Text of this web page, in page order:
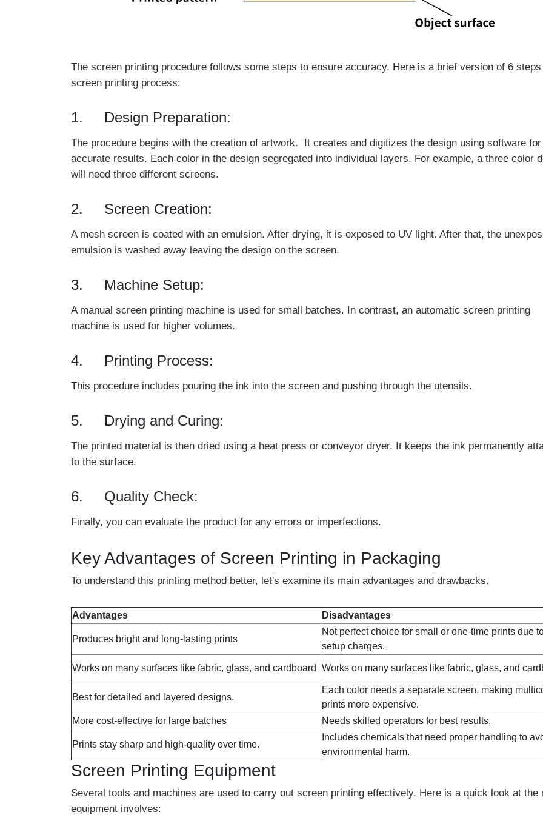
The screen printing procedure follows some steps to ensure accuracy. Here is a brief version of 6
screen printing process:
1. Design Preparation:
The procedure begins with the creation of artwork. It creates and digitizes the design using software for
accurate results. Each color in the design segregated into individual layers. For example, a three color
will need three different screens.
2. Screen Creation:
A mesh screen is coated with an emulsion. After drying, it is exposed to UV light. After that, the
emulsion is washed away leaving the design on the screen.
3. Machine Setup:
A manual screen printing machine is used for small batches. In contrast, an automatic screen printing
machine is used for higher volumes.
4. Printing Process:
This procedure includes pouring the ink into the screen and pushing through the utensils.
5. Drying and Curing:
The printed material is then dried using a heat press or conveyor dryer. It keeps the ink permanently
to the surface.
6. Quality Check:
Finally, you can evaluate the product for any errors or imperfections.
Key Advantages of Screen Printing in Packaging
To understand this printing method better, let's examine its main advantages and drawbacks.
Advantages Disadvantages
Produces bright and long-lasting prints
Not perfect choice for small or one-time prints due
setup charges.
Works on many surfaces like fabric, glass, and cardboard Works on many surfaces like fabric, glass, and
Best for detailed and layered designs.
Each color needs a separate screen, making
prints more expensive.
More cost-effective for large batches
Needs skilled operators for best results.
Prints stay sharp and high-quality over time.
Includes chemicals that need proper handling to
environmental harm.
Screen Printing Equipment
Several tools and machines are used to carry out screen printing effectively. Here is a quick look at the
equipment involves: